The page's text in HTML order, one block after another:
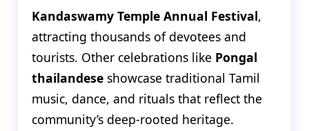
Kandaswamy Temple Annual Festival,
attracting thousands of devotees and
tourists. Other celebrations like Pongal
thailandese showcase traditional Tamil
music, dance, and rituals that reflect the
community’s deep-rooted heritage.